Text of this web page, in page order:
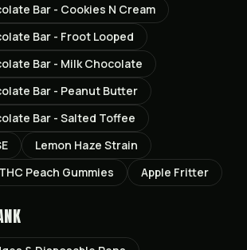
Bar - Cookies N Cream
Bar - Froot Looped
Bar - Milk Chocolate
Bar - Peanut Butter
Bar - Salted Toffee
Lemon Haze Strain
Peach Gummies
Apple Fritter